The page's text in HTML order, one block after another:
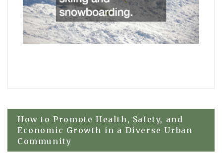
Post
navigation
How to Promote Health, Safety, and
Economic Growth in a Diverse Urban
Community